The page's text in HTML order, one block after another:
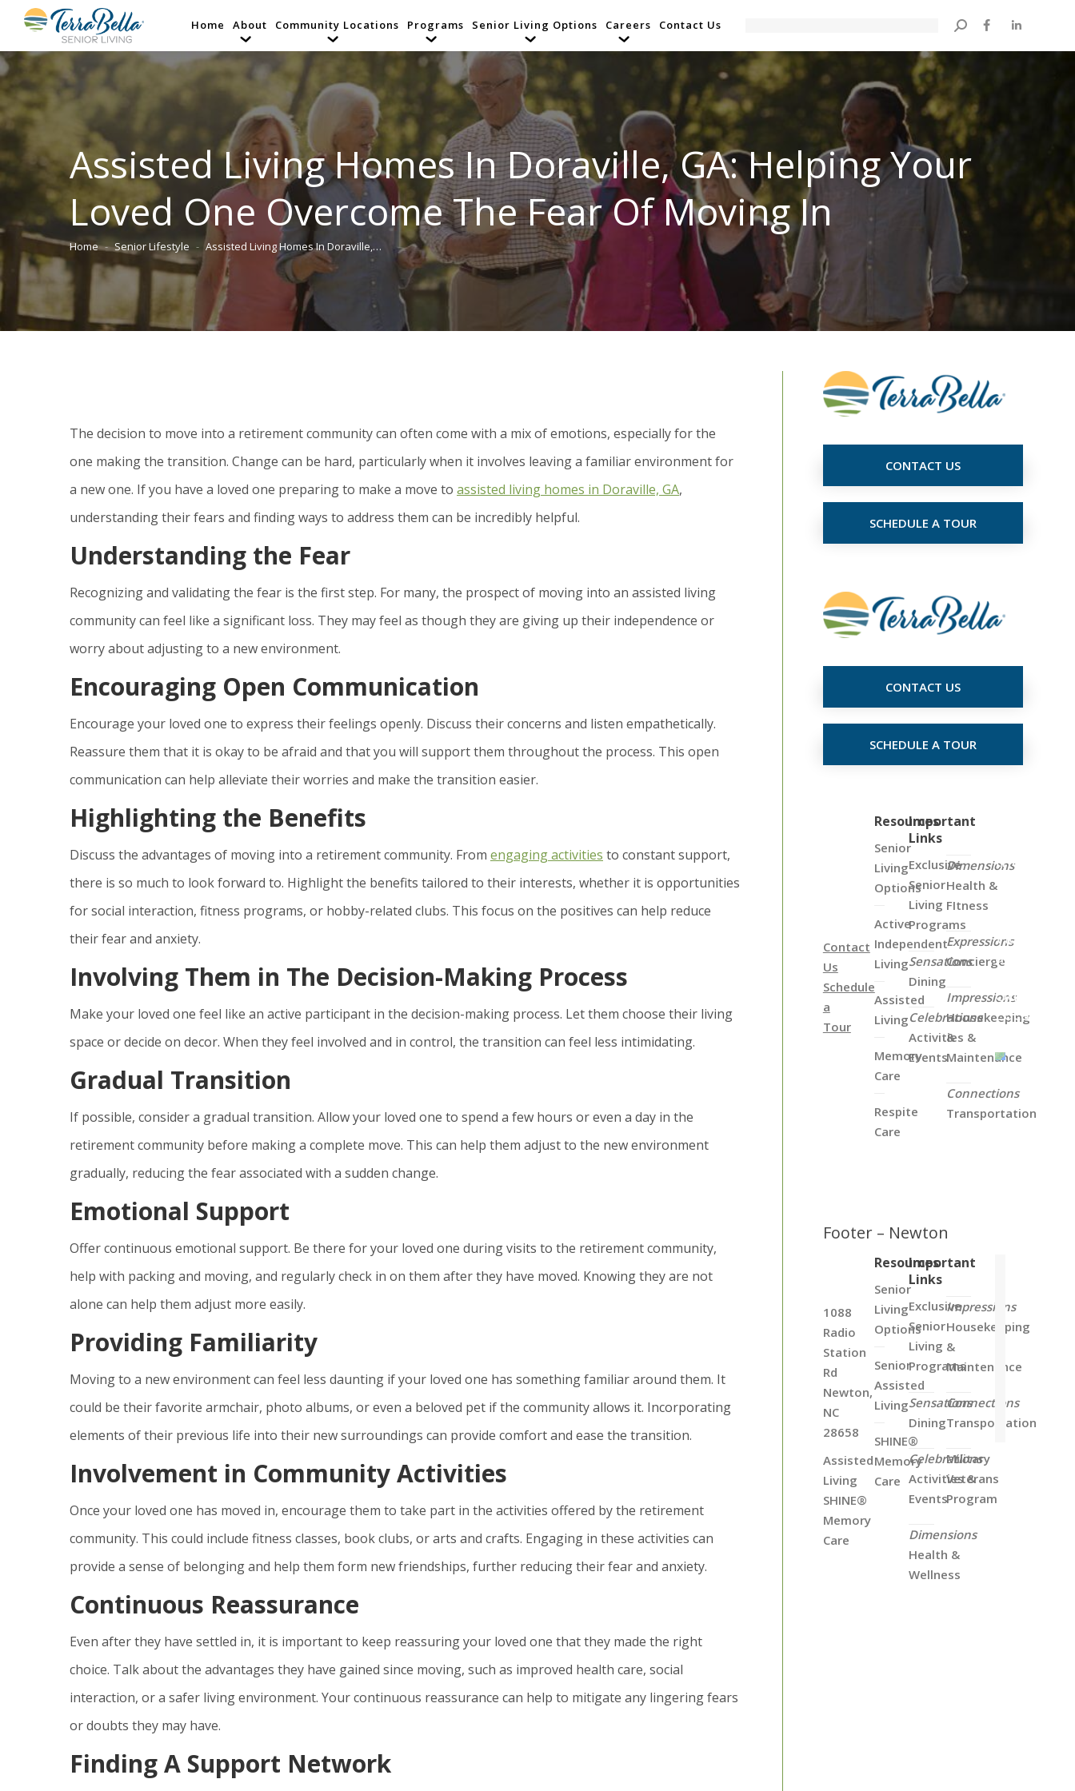
Home About Community Locations Programs Senior Living Options Careers Contact Us Search:
Assisted Living Homes In Doraville, GA: Helping Your
Loved One Overcome The Fear Of Moving In
You are here:
Home Senior Lifestyle Assisted Living Homes In Doraville,…
The decision to move into a retirement community can often come with a mix of emotions, especially for the
one making the transition. Change can be hard, particularly when it involves leaving a familiar environment for
a new one. If you have a loved one preparing to make a move to assisted living homes in Doraville, GA,
understanding their fears and finding ways to address them can be incredibly helpful.
Understanding the Fear
Recognizing and validating the fear is the first step. For many, the prospect of moving into an assisted living
community can feel like a significant loss. They may feel as though they are giving up their independence or
worry about adjusting to a new environment.
Encouraging Open Communication
Encourage your loved one to express their feelings openly. Discuss their concerns and listen empathetically.
Reassure them that it is okay to be afraid and that you will support them throughout the process. This open
communication can help alleviate their worries and make the transition easier.
Highlighting the Benefits
Discuss the advantages of moving into a retirement community. From engaging activities to constant support,
there is so much to look forward to. Highlight the benefits tailored to their interests, whether it is opportunities
for social interaction, fitness programs, or hobby-related clubs. This focus on the positives can help reduce
their fear and anxiety.
Involving Them in The Decision-Making Process
Make your loved one feel like an active participant in the decision-making process. Let them choose their living
space or decide on decor. When they feel involved and in control, the transition can feel less intimidating.
Gradual Transition
If possible, consider a gradual transition. Allow your loved one to spend a few hours or even a day in the
retirement community before making a complete move. This can help them adjust to the new environment
gradually, reducing the fear associated with a sudden change.
Emotional Support
Offer continuous emotional support. Be there for your loved one during visits to the retirement community,
help with packing and moving, and regularly check in on them after they have moved. Knowing they are not
alone can help them adjust more easily.
Providing Familiarity
Moving to a new environment can feel less daunting if your loved one has something familiar around them. It
could be their favorite armchair, photo albums, or even a beloved pet if the community allows it. Incorporating
elements of their previous life into their new surroundings can provide comfort and ease the transition.
Involvement in Community Activities
Once your loved one has moved in, encourage them to take part in the activities offered by the retirement
community. This could include fitness classes, book clubs, or arts and crafts. Engaging in these activities can
provide a sense of belonging and help them form new friendships, further reducing their fear and anxiety.
Continuous Reassurance
Even after they have settled in, it is important to keep reassuring your loved one that they made the right
choice. Talk about the advantages they have gained since moving, such as improved health care, social
interaction, or a safer living environment. Your continuous reassurance can help to mitigate any lingering fears
or doubts they may have.
Finding A Support Network
CONTACT US
SCHEDULE A TOUR
CONTACT US
SCHEDULE A TOUR
Contact
Us
Schedule
a
Tour
Resources
Senior
Living
Options
Active
Independent
Living
Assisted
Living
Memory
Care
Respite
Care
Important
Links
Exclusive
Senior
Living
Programs
Sensations
Dining
Celebrations
Activities &
Events
Dimensions
Health &
FItness
Expressions
Concierge
Impressions
Housekeeping
&
Maintenance
Connections
Transportation
the
Map
View
all
of
Our
Locations
Footer – Newton
1088
Radio
Station
Rd
Newton,
NC
28658
Assisted
Living
SHINE®
Memory
Care
Resources
Senior
Living
Options
Senior
Assisted
Living
SHINE®
Memory
Care
Important
Links
Exclusive
Senior
Living
Programs
Sensations
Dining
Celebrations
Activities &
Events
Dimensions
Health &
Wellness
Impressions
Housekeeping
&
Maintenance
Connections
Transportation
Military
Veterans
Program